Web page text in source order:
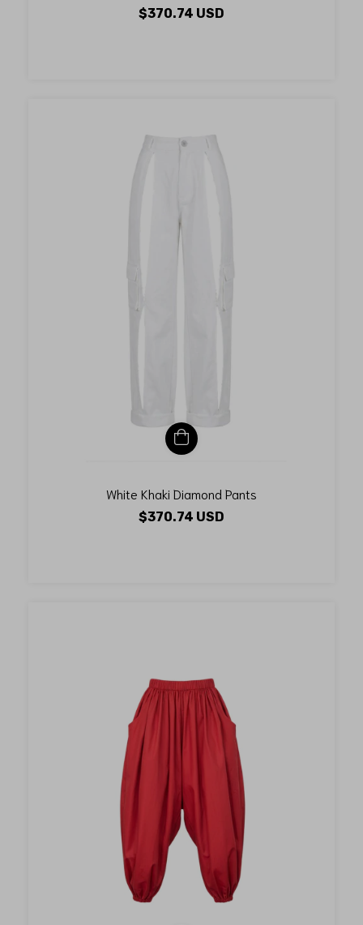
$370.74 USD
White Khaki Diamond Pants
$370.74 USD